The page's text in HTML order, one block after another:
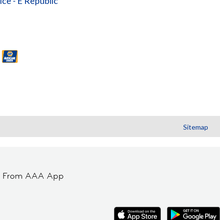
Sitemap
From AAA App